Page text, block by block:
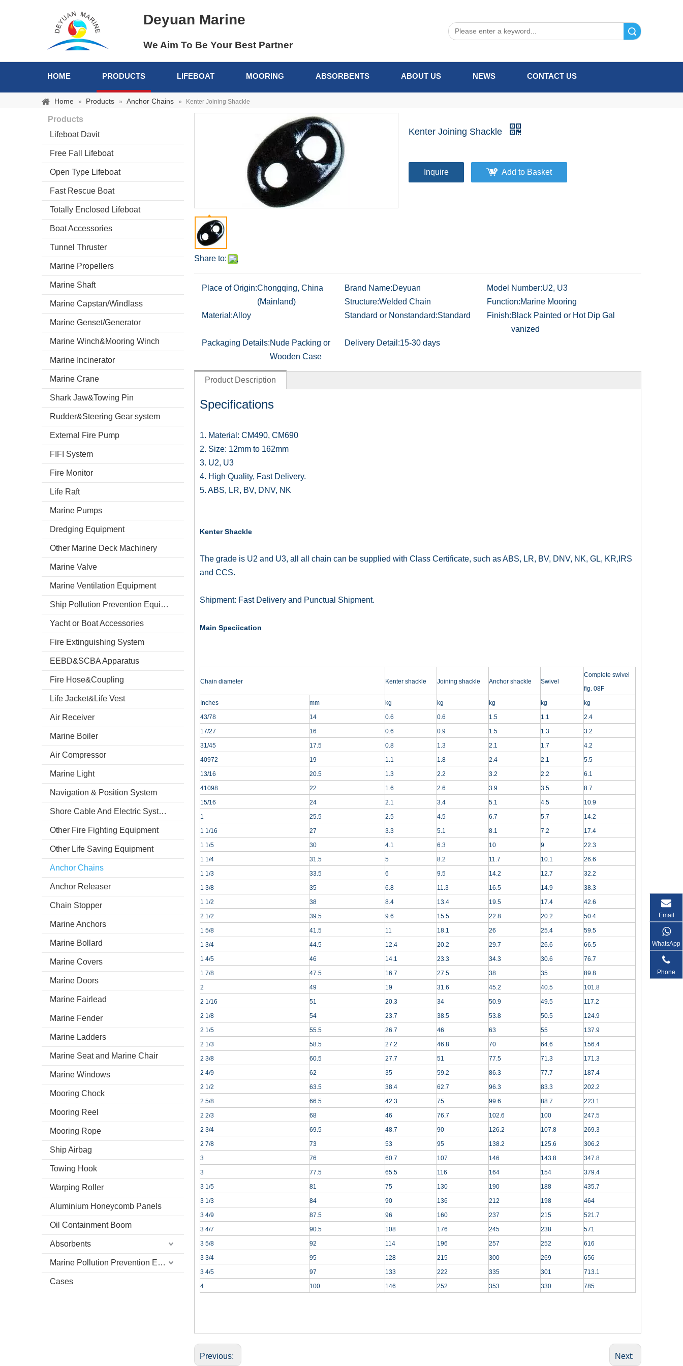
Deyuan Marine
We Aim To Be Your Best Partner
HOME PRODUCTS LIFEBOAT MOORING ABSORBENTS ABOUT US NEWS CONTACT US
Home » Products » Anchor Chains » Kenter Joining Shackle
Products
Lifeboat Davit
Free Fall Lifeboat
Open Type Lifeboat
Fast Rescue Boat
Totally Enclosed Lifeboat
Boat Accessories
Tunnel Thruster
Marine Propellers
Marine Shaft
Marine Capstan/Windlass
Marine Genset/Generator
Marine Winch&Mooring Winch
Marine Incinerator
Marine Crane
Shark Jaw&Towing Pin
Rudder&Steering Gear system
External Fire Pump
FIFI System
Fire Monitor
Life Raft
Marine Pumps
Dredging Equipment
Other Marine Deck Machinery
Marine Valve
Marine Ventilation Equipment
Ship Pollution Prevention Equipment
Yacht or Boat Accessories
Fire Extinguishing System
EEBD&SCBA Apparatus
Fire Hose&Coupling
Life Jacket&Life Vest
Air Receiver
Marine Boiler
Air Compressor
Marine Light
Navigation & Position System
Shore Cable And Electric System
Other Fire Fighting Equipment
Other Life Saving Equipment
Anchor Chains
Anchor Releaser
Chain Stopper
Marine Anchors
Marine Bollard
Marine Covers
Marine Doors
Marine Fairlead
Marine Fender
Marine Ladders
Marine Seat and Marine Chair
Marine Windows
Mooring Chock
Mooring Reel
Mooring Rope
Ship Airbag
Towing Hook
Warping Roller
Aluminium Honeycomb Panels
Oil Containment Boom
Absorbents
Marine Pollution Prevention Equipment
Cases
Share to:
Kenter Joining Shackle
Inquire Add to Basket
Place of Origin:Chongqing, China
(Mainland)
Brand Name:Deyuan Model Number:U2, U3
Structure:Welded Chain Function:Marine Mooring
Material:Alloy Standard or Nonstandard:Standard Finish:Black Painted or Hot Dip Gal
vanized
Packaging Details:Nude Packing or
Wooden Case
Delivery Detail:15-30 days
Product Description
Specifications
1. Material: CM490, CM690
2. Size: 12mm to 162mm
3. U2, U3
4. High Quality, Fast Delivery.
5. ABS, LR, BV, DNV, NK
Kenter Shackle
The grade is U2 and U3, all all chain can be supplied with Class Certificate, such as ABS, LR, BV, DNV, NK, GL, KR,IRS
and CCS.
Shipment: Fast Delivery and Punctual Shipment.
Main Speciication
Chain diameter Kenter shackle Joining shackle Anchor shackle Swivel
Complete swivel
fig. 08F
Inches
mm kg kg kg kg
kg
43/78
14 0.6 0.6 1.5 1.1
2.4
17/27
16 0.6 0.9 1.5 1.3
3.2
31/45
17.5 0.8 1.3 2.1 1.7
4.2
40972
19 1.1 1.8 2.4 2.1
5.5
13/16
20.5 1.3 2.2 3.2 2.2
6.1
41098
22 1.6 2.6 3.9 3.5
8.7
15/16
24 2.1 3.4 5.1 4.5
10.9
1
25.5 2.5 4.5 6.7 5.7
14.2
1 1/16
27 3.3 5.1 8.1 7.2
17.4
1 1/5
30 4.1 6.3 10 9
22.3
1 1/4
31.5 5 8.2 11.7 10.1
26.6
1 1/3
33.5 6 9.5 14.2 12.7
32.2
1 3/8
35 6.8 11.3 16.5 14.9
38.3
1 1/2
38 8.4 13.4 19.5 17.4
42.6
2 1/2
39.5 9.6 15.5 22.8 20.2
50.4
1 5/8
41.5 11 18.1 26 25.4
59.5
1 3/4
44.5 12.4 20.2 29.7 26.6
66.5
1 4/5
46 14.1 23.3 34.3 30.6
76.7
1 7/8
47.5 16.7 27.5 38 35
89.8
2
49 19 31.6 45.2 40.5
101.8
2 1/16
51 20.3 34 50.9 49.5
117.2
2 1/8
54 23.7 38.5 53.8 50.5
124.9
2 1/5
55.5 26.7 46 63 55
137.9
2 1/3
58.5 27.2 46.8 70 64.6
156.4
2 3/8
60.5 27.7 51 77.5 71.3
171.3
2 4/9
62 35 59.2 86.3 77.7
187.4
2 1/2
63.5 38.4 62.7 96.3 83.3
202.2
2 5/8
66.5 42.3 75 99.6 88.7
223.1
2 2/3
68 46 76.7 102.6 100
247.5
2 3/4
69.5 48.7 90 126.2 107.8
269.3
2 7/8
73 53 95 138.2 125.6
306.2
3
76 60.7 107 146 143.8
347.8
3
77.5 65.5 116 164 154
379.4
3 1/5
81 75 130 190 188
435.7
3 1/3
84 90 136 212 198
464
3 4/9
87.5 96 160 237 215
521.7
3 4/7
90.5 108 176 245 238
571
3 5/8
92 114 196 257 252
616
3 3/4
95 128 215 300 269
656
3 4/5
97 133 222 335 301
713.1
4
100 146 252 353 330 785
Previous: Next:
Email
WhatsApp
Phone